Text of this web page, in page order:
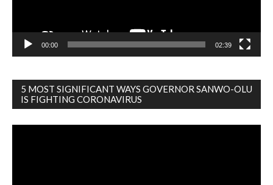
00:00 02:39
5 MOST SIGNIFICANT WAYS GOVERNOR SANWO-OLU
IS FIGHTING CORONAVIRUS